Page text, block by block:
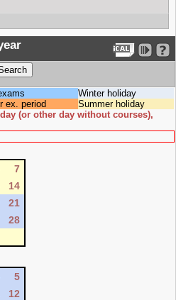
Winter holiday
ex. period
Summer holiday
(or other day without courses),
7
14
21
28
5
12